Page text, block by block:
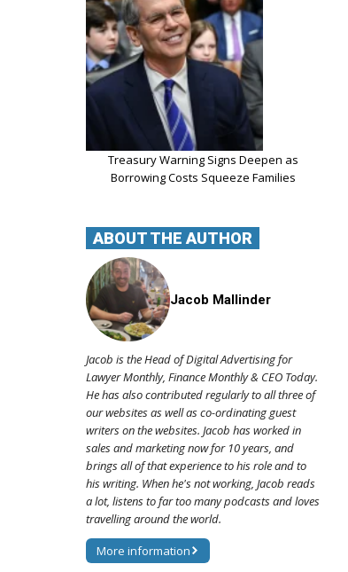
Treasury Warning Signs Deepen as
Borrowing Costs Squeeze Families
ABOUT THE AUTHOR
Jacob Mallinder
Jacob is the Head of Digital Advertising for
Lawyer Monthly, Finance Monthly & CEO Today.
He has also contributed regularly to all three of
our websites as well as co-ordinating guest
writers on the websites. Jacob has worked in
sales and marketing now for 10 years, and
brings all of that experience to his role and to
his writing. When he's not working, Jacob reads
a lot, listens to far too many podcasts and loves
travelling around the world.
More information